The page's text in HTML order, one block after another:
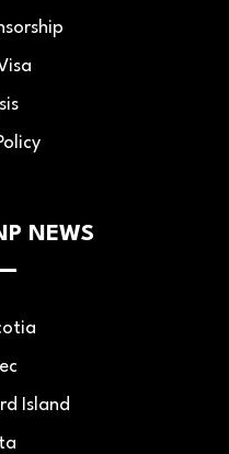
NEWS
Island